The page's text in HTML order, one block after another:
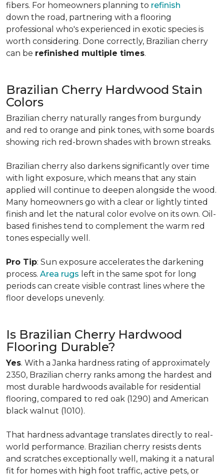
fibers. For homeowners planning to refinish
down the road, partnering with a flooring
professional who's experienced in exotic species is
worth considering. Done correctly, Brazilian cherry
can be refinished multiple times.
Brazilian Cherry Hardwood Stain
Colors
Brazilian cherry naturally ranges from burgundy
and red to orange and pink tones, with some boards
showing rich red-brown shades with brown streaks.
Brazilian cherry also darkens significantly over time
with light exposure, which means that any stain
applied will continue to deepen alongside the wood.
Many homeowners go with a clear or lightly tinted
finish and let the natural color evolve on its own. Oil-
based finishes tend to complement the warm red
tones especially well.
Pro Tip: Sun exposure accelerates the darkening
process. Area rugs left in the same spot for long
periods can create visible contrast lines where the
floor develops unevenly.
Is Brazilian Cherry Hardwood
Flooring Durable?
Yes. With a Janka hardness rating of approximately
2350, Brazilian cherry ranks among the hardest and
most durable hardwoods available for residential
flooring, compared to red oak (1290) and American
black walnut (1010).
That hardness advantage translates directly to real-
world performance. Brazilian cherry resists dents
and scratches exceptionally well, making it a natural
fit for homes with high foot traffic, active pets, or